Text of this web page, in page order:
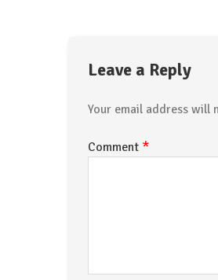
Leave a Reply
Your email address will
Comment *